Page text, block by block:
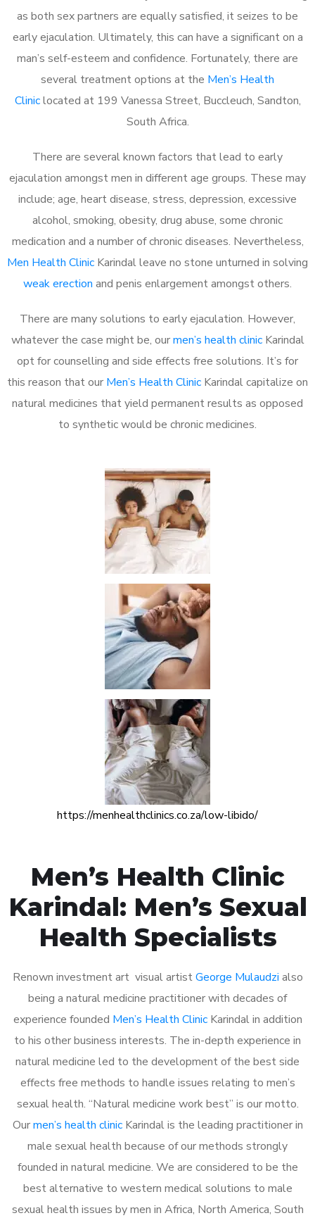
as both sex partners are equally satisfied, it seizes to be
early ejaculation. Ultimately, this can have a significant on a
man’s self-esteem and confidence. Fortunately, there are
several treatment options at the Men’s Health
Cliniclocated at 199 Vanessa Street, Buccleuch, Sandton,
South Africa.
There are several known factors that lead to early
ejaculation amongst men in different age groups. These may
include; age, heart disease, stress, depression, excessive
alcohol, smoking, obesity, drug abuse, some chronic
medication and a number of chronic diseases. Nevertheless,
Men Health Clinic Karindal leave no stone unturned in solving
weak erection and penis enlargement amongst others.
There are many solutions to early ejaculation. However,
whatever the case might be, ourmen’s health clinicKarindal
opt for counselling and side effects free solutions. It’s for
this reason that our Men’s Health Clinic Karindal capitalize on
natural medicines that yield permanent results as opposed
to synthetic would be chronic medicines.
https://menhealthclinics.co.za/low-libido/
Men’s Health Clinic
Karindal: Men’s Sexual
Health Specialists
Renown investment art visual artistGeorge Mulaudzi also
being a natural medicine practitioner with decades of
experience founded Men’s Health ClinicKarindal in addition
to his other business interests. The in-depth experience in
natural medicine led to the development of the best side
effects free methods to handle issues relating to men’s
sexual health. “Natural medicine work best” is our motto.
Ourmen’s health clinicKarindal is the leading practitioner in
male sexual health because of our methods strongly
founded in natural medicine. We are considered to be the
best alternative to western medical solutions to male
sexual health issues by men in Africa, North America, South